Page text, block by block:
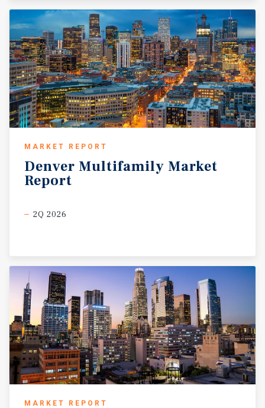
MARKET REPORT
Denver Multifamily Market
Report
2Q 2026
MARKET REPORT